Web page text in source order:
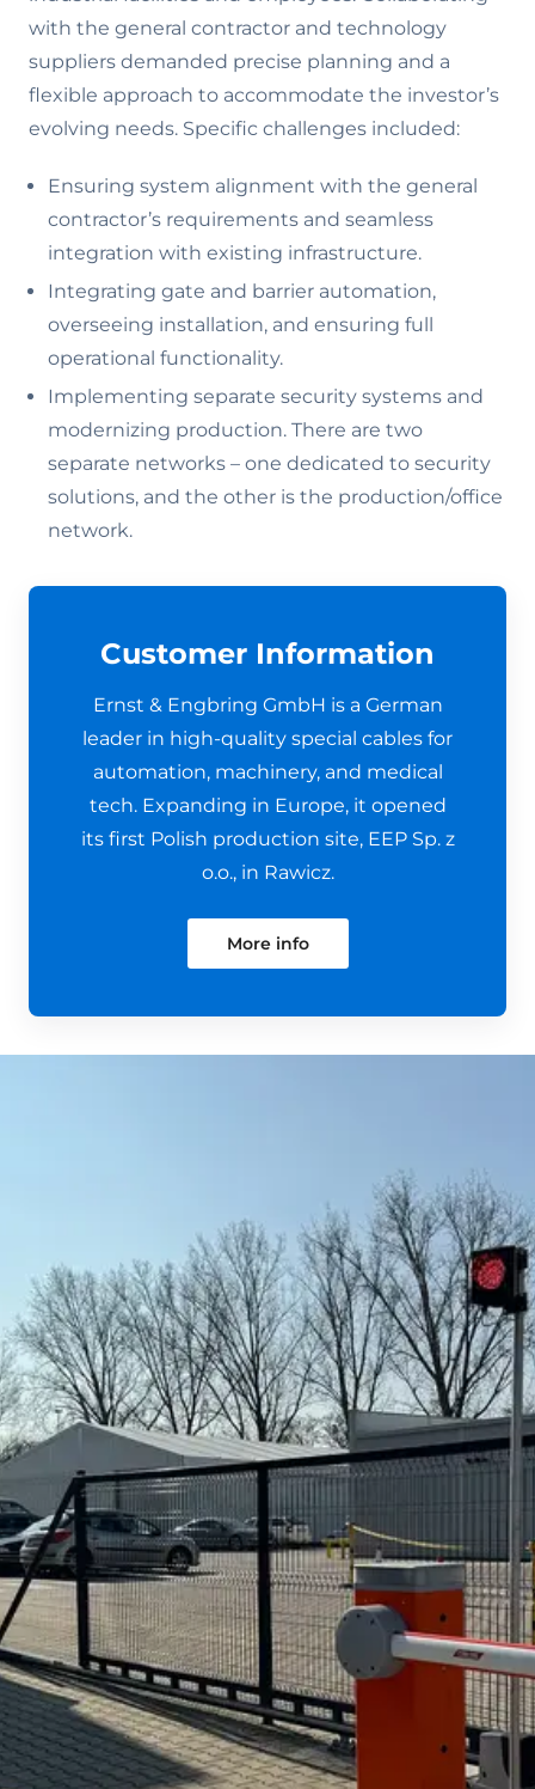
with the general contractor and technology
suppliers demanded precise planning and a
flexible approach to accommodate the investor’s
evolving needs. Specific challenges included:
Ensuring system alignment with the general
contractor’s requirements and seamless
integration with existing infrastructure.
Integrating gate and barrier automation,
overseeing installation, and ensuring full
operational functionality.
Implementing separate security systems and
modernizing production. There are two
separate networks – one dedicated to security
solutions, and the other is the production/office
network.
Customer Information
Ernst & Engbring GmbH is a German
leader in high-quality special cables for
automation, machinery, and medical
tech. Expanding in Europe, it opened
its first Polish production site, EEP Sp. z
o.o., in Rawicz.
More info